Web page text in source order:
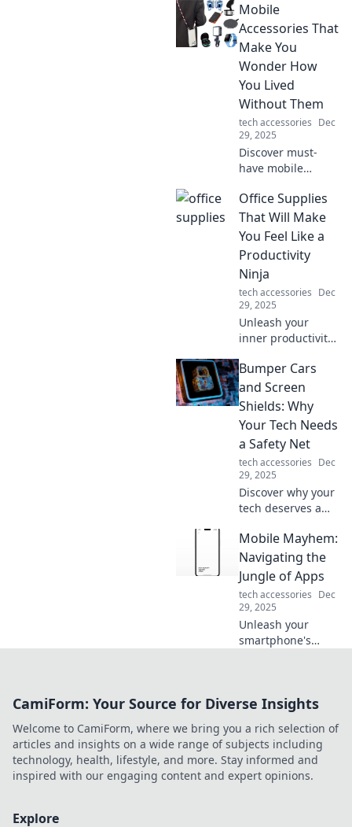
accessorize with
unexpected twists
and transform
your look in an
instant.
Mobile
Accessories That
Make You
Wonder How
You Lived
Without Them
tech accessories Dec
29, 2025
Discover must-
have mobile
will transform your
daily life. You
won't believe how
you managed
without them!
Office Supplies
That Will Make
You Feel Like a
Productivity
Ninja
tech accessories Dec
29, 2025
Unleash your
inner productivity
have office
supplies! Boost
focus, enhance
creativity, and
transform your
workspace today!
Bumper Cars
and Screen
Shields: Why
Your Tech Needs
a Safety Net
tech accessories Dec
29, 2025
Discover why your
tech deserves a
how bumper cars
and screen shields
can protect your
valuable devices
from unexpected
damage.
Mobile Mayhem:
Navigating the
Jungle of Apps
tech accessories Dec
29, 2025
Unleash your
smartphone's
Mayhem: your
navigating the app
jungle!
CamiForm: Your Source for Diverse Insights
Welcome to CamiForm, where we bring you a rich selection of
articles and insights on a wide range of subjects including
technology, health, lifestyle, and more. Stay informed and
inspired with our engaging content and expert opinions.
Explore